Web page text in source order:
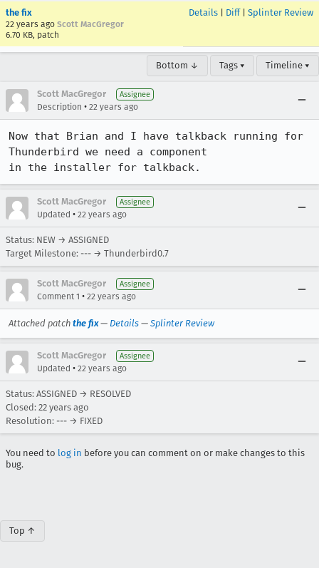
the fix
22 years ago Scott MacGregor
6.70 KB, patch
Details Diff| Splinter Review
Bottom ↓ Tags ▾ Timeline ▾
Scott MacGregor Assignee
Description • 22 years ago
Now that Brian and I have talkback running for
Thunderbird we need a component
in the installer for talkback.
Scott MacGregor Assignee
Updated • 22 years ago
Status: NEW → ASSIGNED
Target Milestone: --- → Thunderbird0.7
Scott MacGregor Assignee
Comment 1 • 22 years ago
Attached patch the fix— Details — Splinter Review
Scott MacGregor Assignee
Updated • 22 years ago
Status: ASSIGNED → RESOLVED
Closed: 22 years ago
Resolution: --- → FIXED
You need to log in before you can comment on or make changes to this
bug.
Top ↑